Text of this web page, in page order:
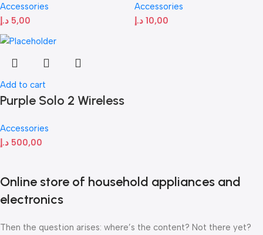
Accessories
5,00 د.إ
Accessories
10,00 د.إ
Add to cart
Purple Solo 2 Wireless
Accessories
500,00 د.إ
Online store of household appliances and
electronics
Then the question arises: where’s the content? Not there yet?